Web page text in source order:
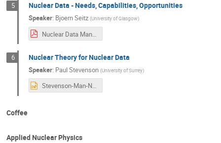
5 Nuclear Data - Needs, Capabilities, Opportunities
Speaker: Bjoern Seitz (University of Glasgow)
Nuclear Data Manchester NPF 2025.pdf
6 Nuclear Theory for Nuclear Data
Speaker: Paul Stevenson (University of Surrey)
Stevenson-Man-NPAP2025.pptx
Coffee
Applied Nuclear Physics